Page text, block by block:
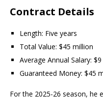
Contract Details
Length: Five years
Total Value: $45 million
Average Annual Salary:
Guaranteed Money: $45
For the 2025-26 season, he